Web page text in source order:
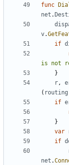
func
net .
v.
if
is not
}
r,
( routing
if
}
var
if
net .